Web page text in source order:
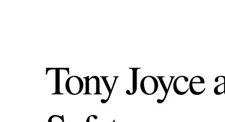
Tony Joyce